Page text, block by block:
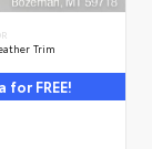
Trim
FREE!